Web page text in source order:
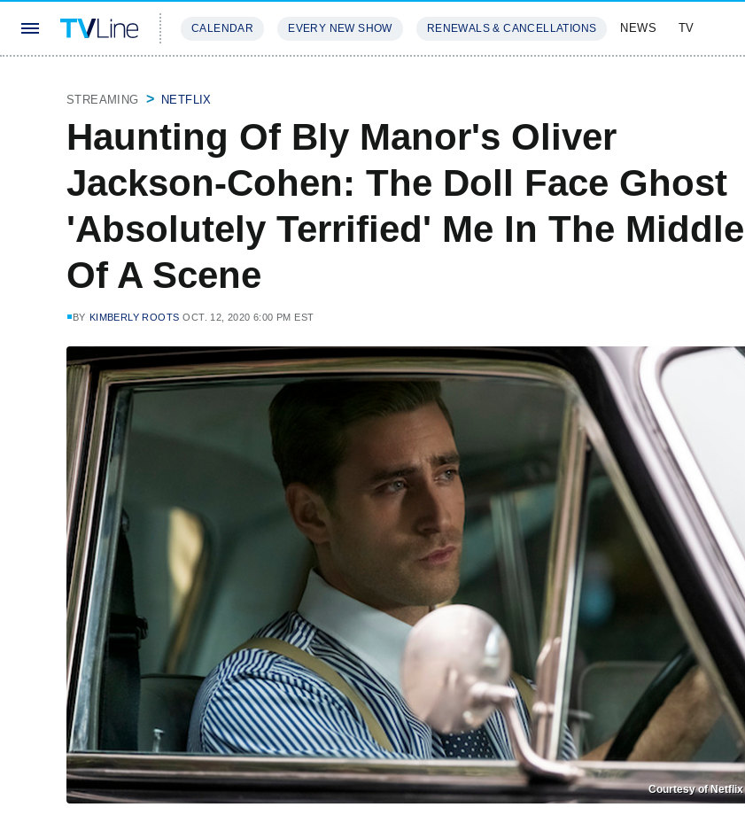
CALENDAR EVERY NEW SHOW RENEWALS & CANCELLATIONS NEWS TV
STREAMING NETFLIX
Haunting Of Bly Manor's Oliver
Jackson-Cohen: The Doll Face Ghost
'Absolutely Terrified' Me In The Middle
Of A Scene
BY KIMBERLY ROOTS OCT. 12, 2020 6:00 PM EST
Courtesy of Netflix